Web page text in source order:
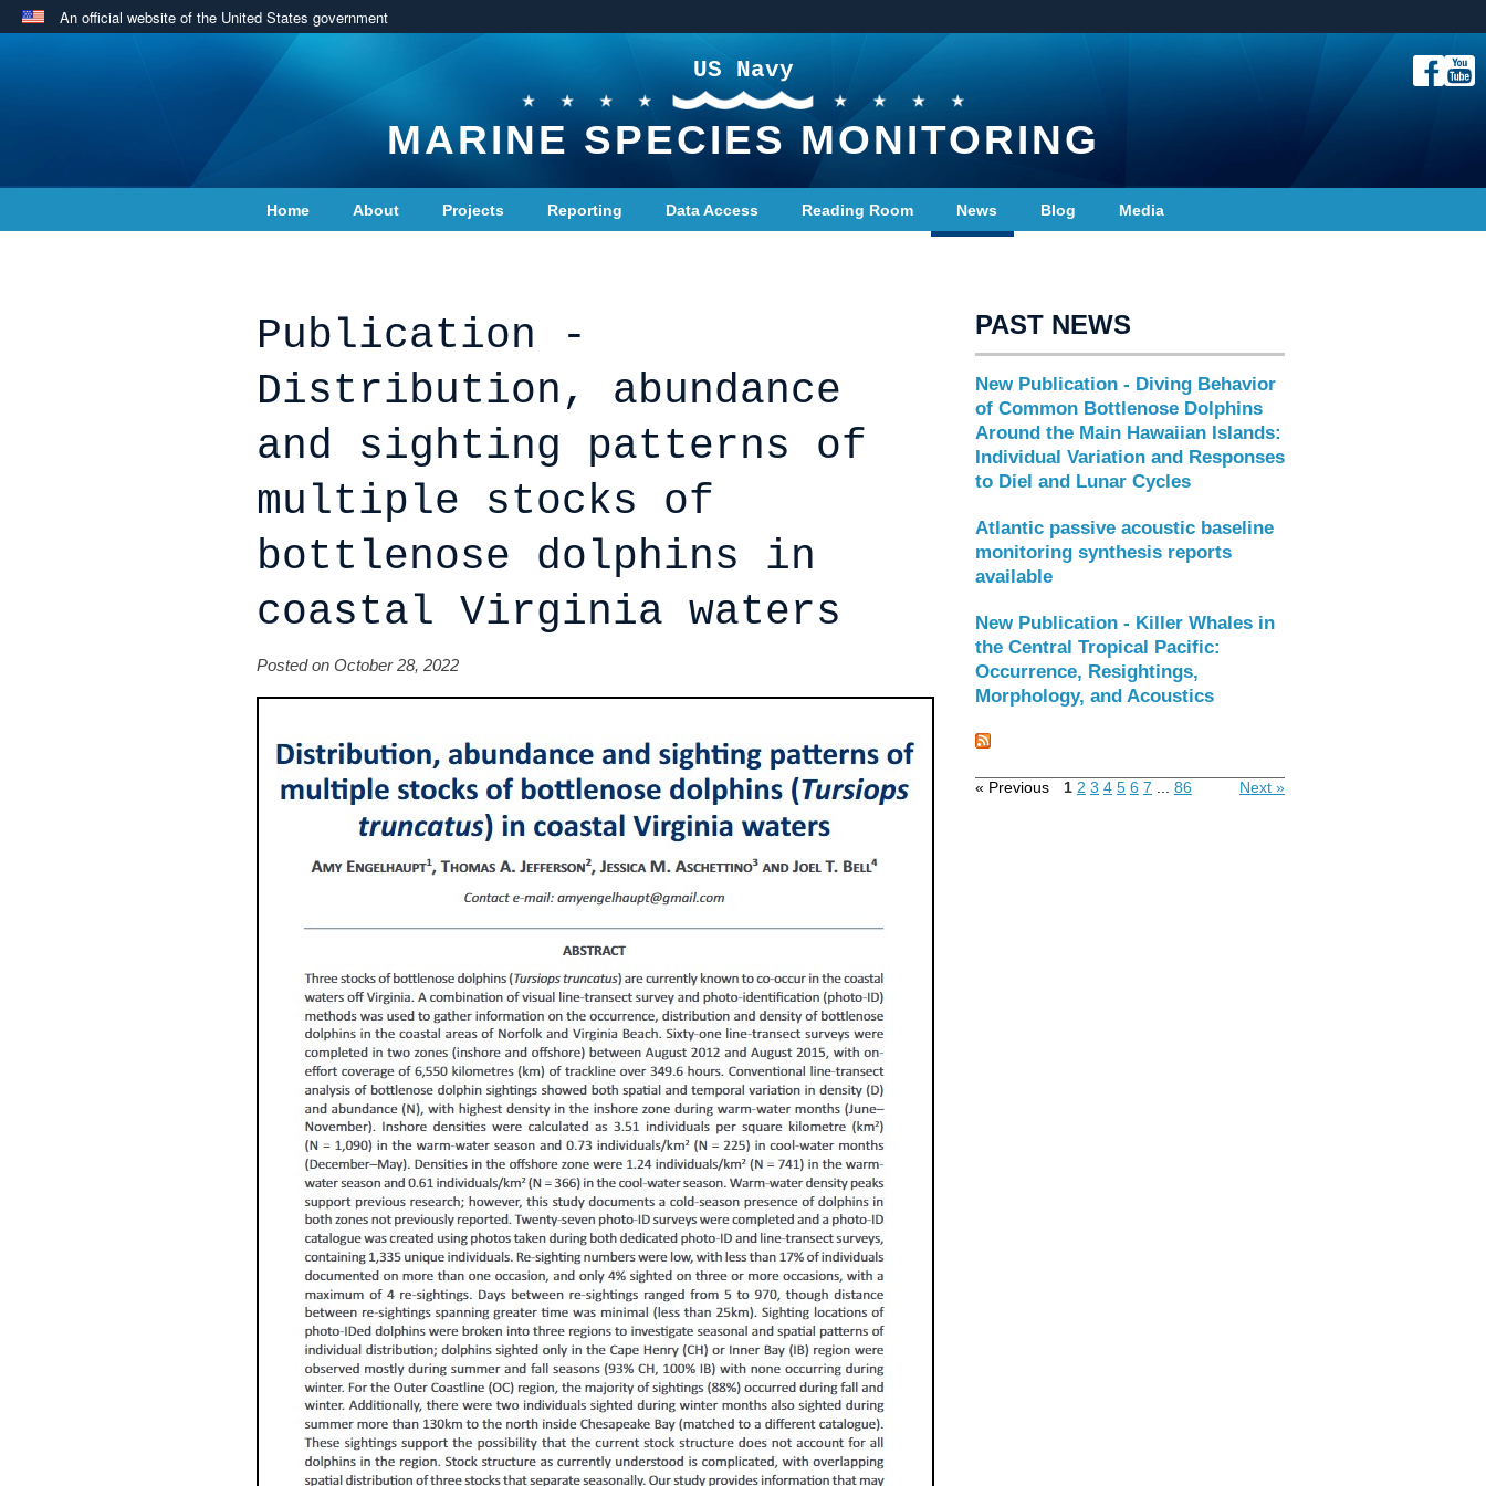
An official website of the United States government
US Navy
MARINE SPECIES MONITORING
Home About Projects Reporting Data Access Reading Room News Blog Media
Publication -
Distribution, abundance
and sighting patterns of
multiple stocks of
bottlenose dolphins in
coastal Virginia waters
Posted on October 28, 2022
PAST NEWS
New Publication - Diving Behavior
of Common Bottlenose Dolphins
Around the Main Hawaiian Islands:
Individual Variation and Responses
to Diel and Lunar Cycles
Atlantic passive acoustic baseline
monitoring synthesis reports
available
New Publication - Killer Whales in
the Central Tropical Pacific:
Occurrence, Resightings,
Morphology, and Acoustics
« Previous 1 2 3 4 5 6 7 86 Next »